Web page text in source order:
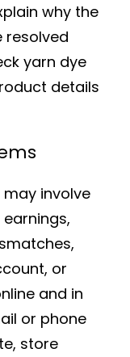
why the
resolved
yarn dye
details
involve
or
and in
or phone
store